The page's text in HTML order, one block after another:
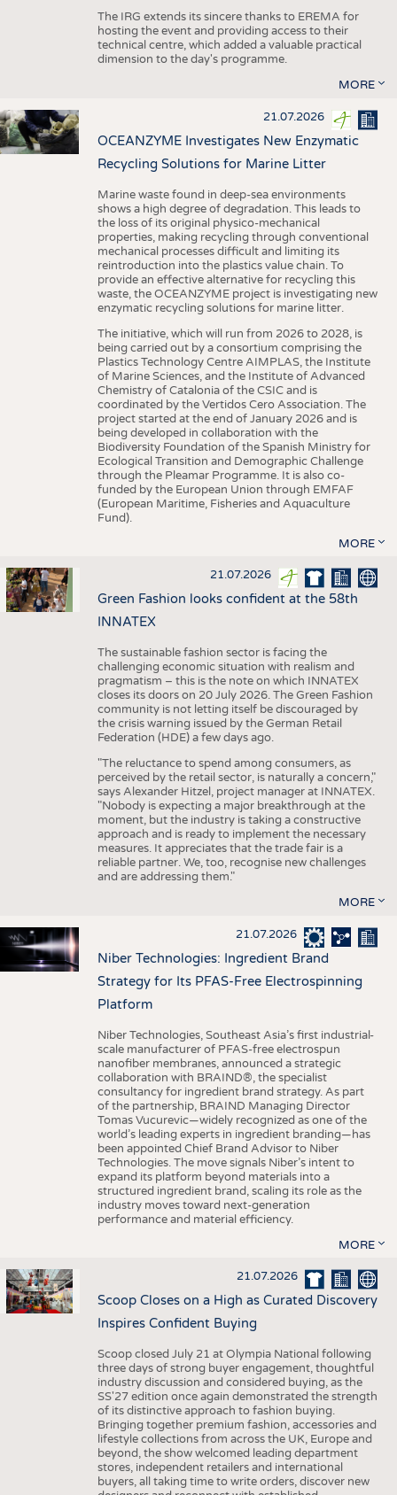
The IRG extends its sincere thanks to EREMA for
hosting the event and providing access to their
technical centre, which added a valuable practical
dimension to the day's programme.
MORE
21.07.2026
OCEANZYME Investigates New Enzymatic
Recycling Solutions for Marine Litter
Marine waste found in deep-sea environments
shows a high degree of degradation. This leads to
the loss of its original physico-mechanical
properties, making recycling through conventional
mechanical processes difficult and limiting its
reintroduction into the plastics value chain. To
provide an effective alternative for recycling this
waste, the OCEANZYME project is investigating new
enzymatic recycling solutions for marine litter.
The initiative, which will run from 2026 to 2028, is
being carried out by a consortium comprising the
Plastics Technology Centre AIMPLAS, the Institute
of Marine Sciences, and the Institute of Advanced
Chemistry of Catalonia of the CSIC and is
coordinated by the Vertidos Cero Association. The
project started at the end of January 2026 and is
being developed in collaboration with the
Biodiversity Foundation of the Spanish Ministry for
Ecological Transition and Demographic Challenge
through the Pleamar Programme. It is also co-
funded by the European Union through EMFAF
(European Maritime, Fisheries and Aquaculture
Fund).
MORE
21.07.2026
Green Fashion looks confident at the 58th
INNATEX
The sustainable fashion sector is facing the
challenging economic situation with realism and
pragmatism – this is the note on which INNATEX
closes its doors on 20 July 2026. The Green Fashion
community is not letting itself be discouraged by
the crisis warning issued by the German Retail
Federation (HDE) a few days ago.
"The reluctance to spend among consumers, as
perceived by the retail sector, is naturally a concern,"
says Alexander Hitzel, project manager at INNATEX.
"Nobody is expecting a major breakthrough at the
moment, but the industry is taking a constructive
approach and is ready to implement the necessary
measures. It appreciates that the trade fair is a
reliable partner. We, too, recognise new challenges
and are addressing them."
MORE
21.07.2026
Niber Technologies: Ingredient Brand
Strategy for Its PFAS-Free Electrospinning
Platform
Niber Technologies, Southeast Asia’s first industrial-
scale manufacturer of PFAS-free electrospun
nanofiber membranes, announced a strategic
collaboration with BRAIND®, the specialist
consultancy for ingredient brand strategy. As part
of the partnership, BRAIND Managing Director
Tomas Vucurevic—widely recognized as one of the
world’s leading experts in ingredient branding—has
been appointed Chief Brand Advisor to Niber
Technologies. The move signals Niber’s intent to
expand its platform beyond materials into a
structured ingredient brand, scaling its role as the
industry moves toward next-generation
performance and material efficiency.
MORE
21.07.2026
Scoop Closes on a High as Curated Discovery
Inspires Confident Buying
Scoop closed July 21 at Olympia National following
three days of strong buyer engagement, thoughtful
industry discussion and considered buying, as the
SS'27 edition once again demonstrated the strength
of its distinctive approach to fashion buying.
Bringing together premium fashion, accessories and
lifestyle collections from across the UK, Europe and
beyond, the show welcomed leading department
stores, independent retailers and international
buyers, all taking time to write orders, discover new